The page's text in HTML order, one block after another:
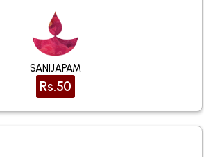
SANIJAPAM
Rs.50